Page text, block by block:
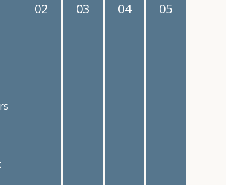
02 03 04 05